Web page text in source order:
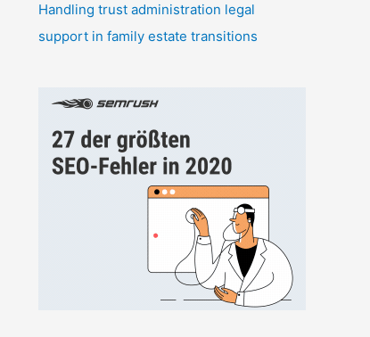
Handling trust administration legal
support in family estate transitions